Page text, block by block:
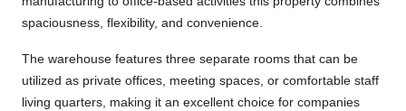
spaciousness, flexibility, and convenience.
The warehouse features three separate rooms that can be
utilized as private offices, meeting spaces, or comfortable staff
living quarters, making it an excellent choice for companies